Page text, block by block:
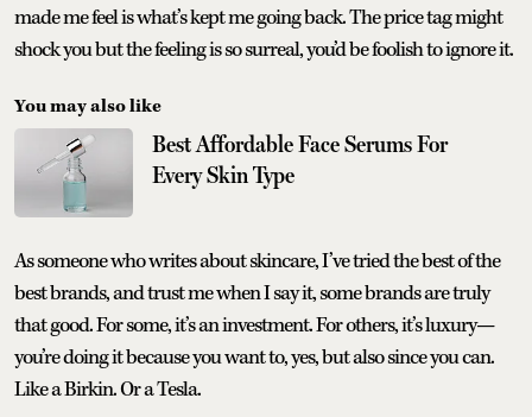
made me feel is what’s kept me going back. The price tag might
shock you but the feeling is so surreal, you’d be foolish to ignore it.
You may also like
Best Affordable Face Serums For
Every Skin Type
As someone who writes about skincare, I’ve tried the best of the
best brands, and trust me when I say it, some brands are truly
that good. For some, it’s an investment. For others, it’s luxury—
you’re doing it because you want to, yes, but also since you can.
Like a Birkin. Or a Tesla.